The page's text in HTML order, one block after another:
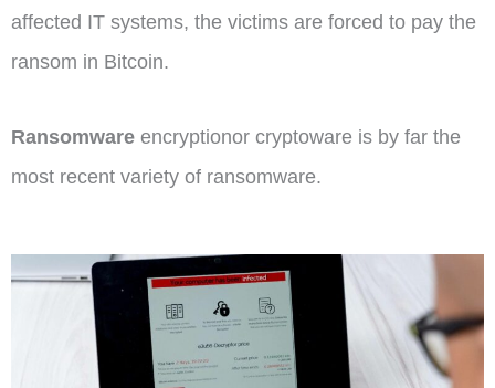
affected IT systems, the victims are forced to pay the
ransom in Bitcoin.
Ransomware encryptionor cryptoware is by far the
most recent variety of ransomware.